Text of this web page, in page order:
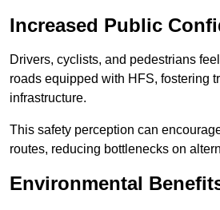
Increased Public
Drivers, cyclists, and pedestrians
roads equipped with HFS, fostering
infrastructure.
This safety perception can
routes, reducing bottlenecks on
Environmental